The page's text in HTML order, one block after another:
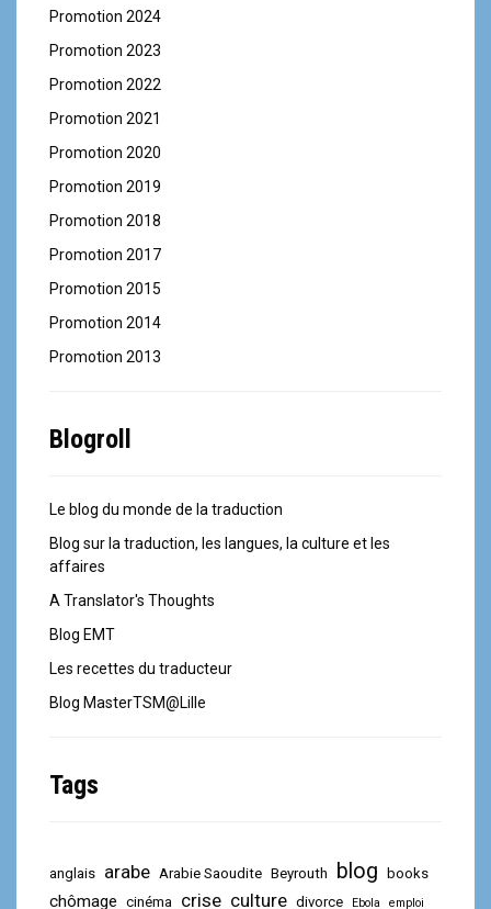
Promotion 2024
Promotion 2023
Promotion 2022
Promotion 2021
Promotion 2020
Promotion 2019
Promotion 2018
Promotion 2017
Promotion 2015
Promotion 2014
Promotion 2013
Blogroll
Le blog du monde de la traduction
Blog sur la traduction, les langues, la culture et les
affaires
A Translator's Thoughts
Blog EMT
Les recettes du traducteur
Blog MasterTSM@Lille
Tags
anglais arabe Arabie Saoudite Beyrouth blog books
chômage cinéma crise culture divorce Ebola emploi